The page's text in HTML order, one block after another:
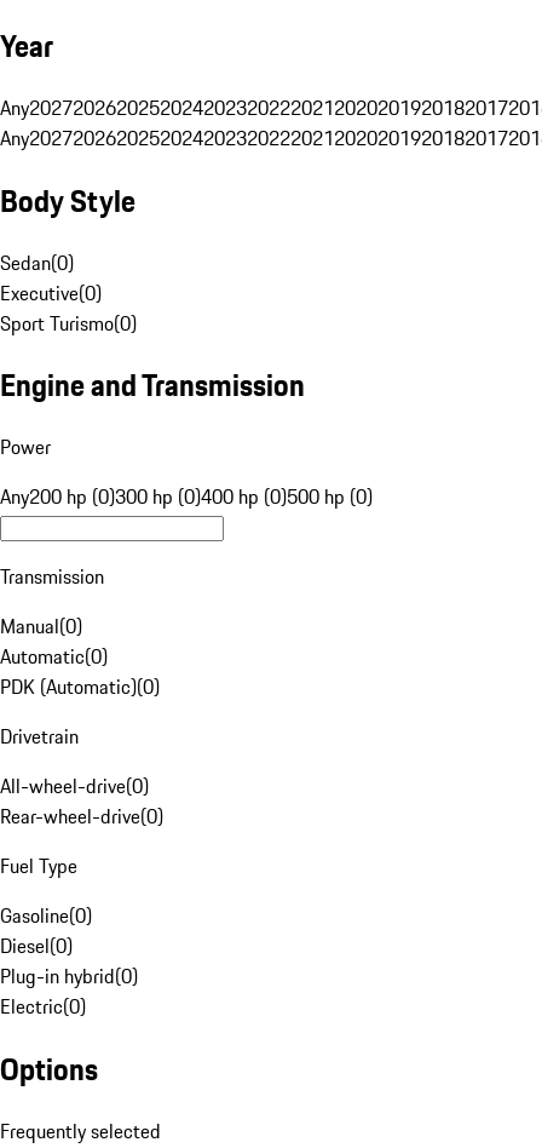
Year
Any20272026202520242023202220212020201920182017
Any20272026202520242023202220212020201920182017
Body Style
Sedan(0)
Executive(0)
Sport Turismo(0)
Engine and Transmission
Power
Any200 hp (0)300 hp (0)400 hp (0)500 hp (0)
Transmission
Manual(0)
Automatic(0)
PDK (Automatic)(0)
Drivetrain
All-wheel-drive(0)
Rear-wheel-drive(0)
Fuel Type
Gasoline(0)
Diesel(0)
Plug-in hybrid(0)
Electric(0)
Options
Frequently selected